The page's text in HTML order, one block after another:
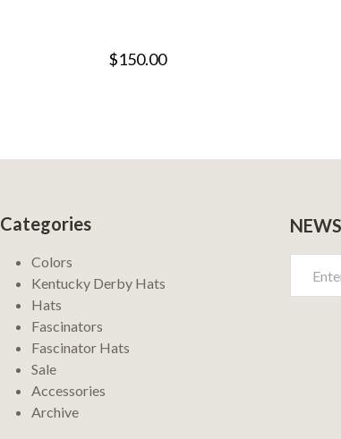
$150.00
Categories
Colors
Kentucky Derby Hats
Hats
Fascinators
Fascinator Hats
Sale
Accessories
Archive
Address